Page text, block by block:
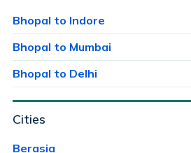
Cities
Berasia
Bairagarh Kalan
Bairagarhchichali
Bhopal to Indore
Bhopal to Mumbai
Bhopal to Delhi